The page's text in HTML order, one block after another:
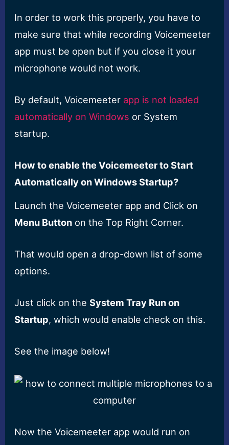
In order to work this properly, you have to
make sure that while recording Voicemeeter
app must be open but if you close it your
microphone would not work.
By default, Voicemeeter app is not loaded
automatically on Windows or System
startup.
How to enable the Voicemeeter to Start
Automatically on Windows Startup?
Launch the Voicemeeter app and Click on
Menu Button on the Top Right Corner.
That would open a drop-down list of some
options.
Just click on theSystem Tray Run on
Startup, which would enable check on this.
See the image below!
Now the Voicemeeter app would run on